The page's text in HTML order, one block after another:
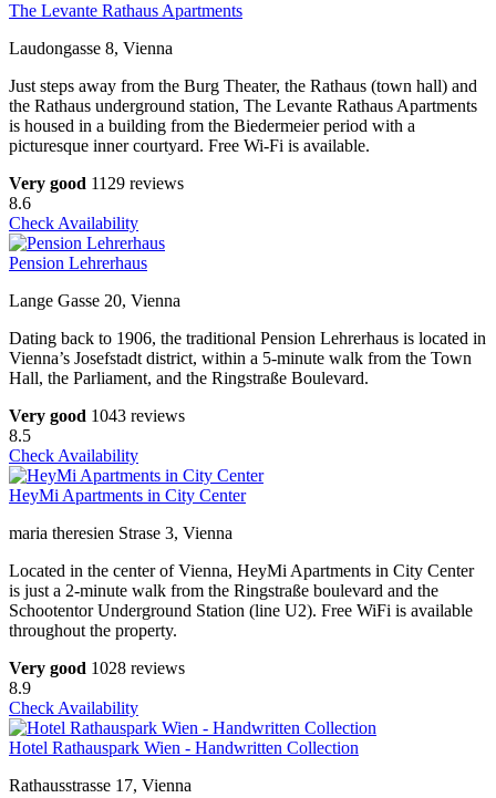
The Levante Rathaus Apartments
Laudongasse 8, Vienna
Just steps away from the Burg Theater, the Rathaus (town hall) and
the Rathaus underground station, The Levante Rathaus Apartments
is housed in a building from the Biedermeier period with a
picturesque inner courtyard. Free Wi-Fi is available.
Very good 1129 reviews
8.6
Check Availability
Pension Lehrerhaus
Lange Gasse 20, Vienna
Dating back to 1906, the traditional Pension Lehrerhaus is located in
Vienna’s Josefstadt district, within a 5-minute walk from the Town
Hall, the Parliament, and the Ringstraße Boulevard.
Very good 1043 reviews
8.5
Check Availability
HeyMi Apartments in City Center
maria theresien Strase 3, Vienna
Located in the center of Vienna, HeyMi Apartments in City Center
is just a 2-minute walk from the Ringstraße boulevard and the
Schootentor Underground Station (line U2). Free WiFi is available
throughout the property.
Very good 1028 reviews
8.9
Check Availability
Hotel Rathauspark Wien - Handwritten Collection
Rathausstrasse 17, Vienna